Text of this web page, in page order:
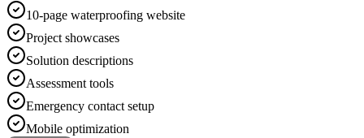
10-page waterproofing website
Project showcases
Solution descriptions
Assessment tools
Emergency contact setup
Mobile optimization